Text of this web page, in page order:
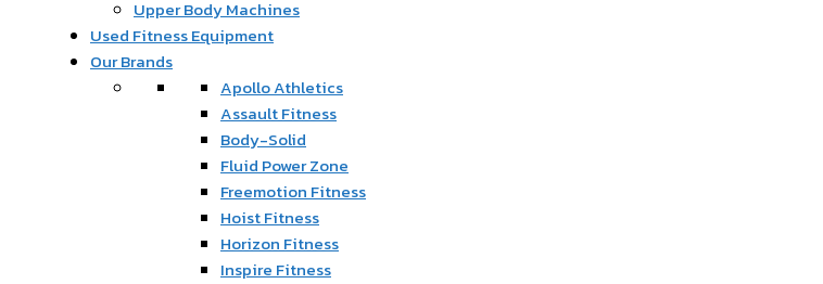
Upper Body Machines
Used Fitness Equipment
Our Brands
Apollo Athletics
Assault Fitness
Body-Solid
Fluid Power Zone
Freemotion Fitness
Hoist Fitness
Horizon Fitness
Inspire Fitness